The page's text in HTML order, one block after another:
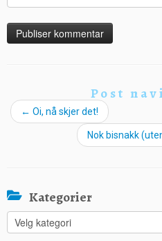
Post
← Oi, nå skjer det!
Nok bisnakk
Kategorier
Kategorier